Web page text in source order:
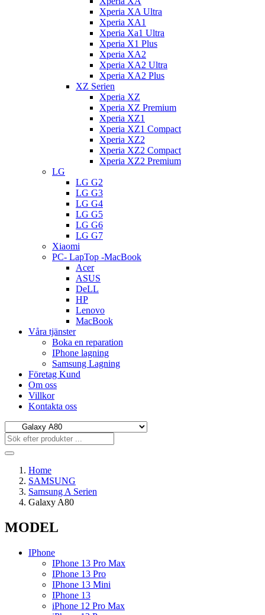
Xperia XA Ultra
Xperia XA1
Xperia Xa1 Ultra
Xperia X1 Plus
Xperia XA2
Xperia XA2 Ultra
Xperia XA2 Plus
XZ Serien
Xperia XZ
Xperia XZ Premium
Xperia XZ1
Xperia XZ1 Compact
Xperia XZ2
Xperia XZ2 Compact
Xperia XZ2 Premium
LG
LG G2
LG G3
LG G4
LG G5
LG G6
LG G7
Xiaomi
PC- LapTop -MacBook
Acer
ASUS
DeLL
HP
Lenovo
MacBook
Våra tjänster
Boka en reparation
IPhone lagning
Samsung Lagning
Företag Kund
Om oss
Villkor
Kontakta oss
Home
SAMSUNG
Samsung A Serien
Galaxy A80
MODEL
IPhone
IPhone 13 Pro Max
IPhone 13 Pro
IPhone 13 Mini
IPhone 13
iPhone 12 Pro Max